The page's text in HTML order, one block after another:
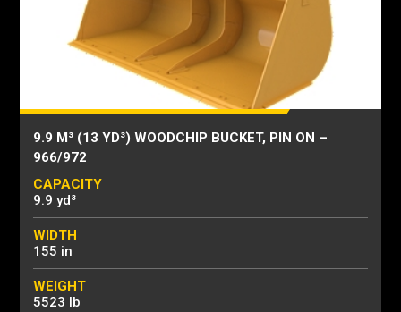
9.9 M³ (13 YD³) WOODCHIP BUCKET, PIN ON –
966/972
CAPACITY
9.9 yd³
WIDTH
155 in
WEIGHT
5523 lb